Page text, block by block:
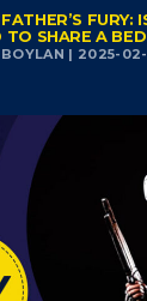
FURY:
TO SHARE A
BOYLAN | 2025-